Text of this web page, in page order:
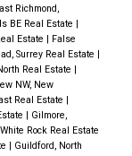
Richmond,
BE Real Estate |
Estate | False
Surrey Real Estate |
Real Estate |
NW, New
Real Estate |
| Gilmore,
Rock Real Estate
| Guildford, North